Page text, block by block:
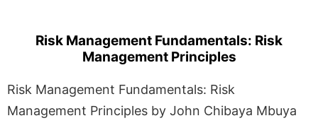
Risk Management Fundamentals: Risk
Management Principles
Risk Management Fundamentals: Risk
Management Principles by John Chibaya Mbuya